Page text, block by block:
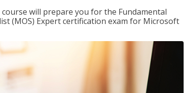
will prepare you for the Fundamental
(MOS) Expert certification exam for Microsoft